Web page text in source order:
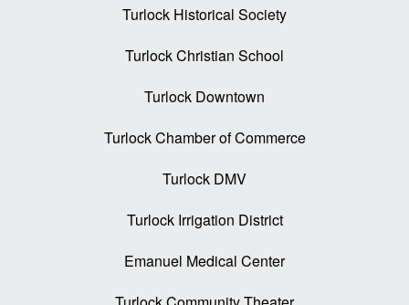
Turlock Historical Society
Turlock Christian School
Turlock Downtown
Turlock Chamber of Commerce
Turlock DMV
Turlock Irrigation District
Emanuel Medical Center